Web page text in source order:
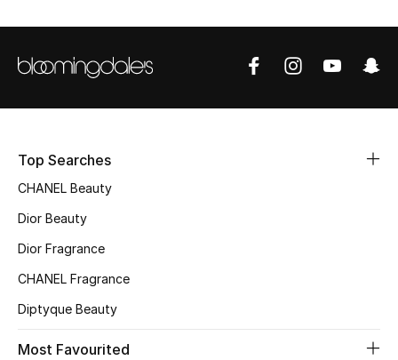
Women
NEW IN
The Resort Edit
Top Searches
CHANEL Beauty
Dior Beauty
Dior Fragrance
CHANEL Fragrance
Diptyque Beauty
Most Favourited